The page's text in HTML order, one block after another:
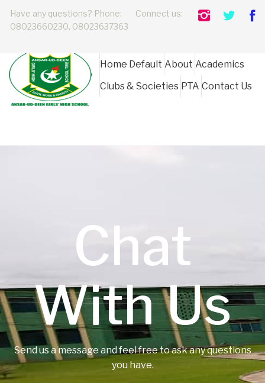
Connect us:
Have any questions? Phone:
08023660230, 08023637363
Home Default About Academics
Clubs & Societies PTA Contact Us
Chat
With Us
Send us a message and feel free to ask any questions
you have.